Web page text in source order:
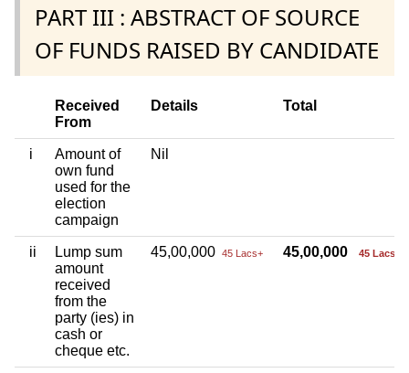
PART III : ABSTRACT OF SOURCE
OF FUNDS RAISED BY CANDIDATE
Received
From
Details Total
i
Amount of
own fund
used for the
election
campaign
Nil
ii
Lump sum
amount
received
from the
party (ies) in
cash or
cheque etc.
45,00,000 45 Lacs+ 45,00,000 45 Lacs+